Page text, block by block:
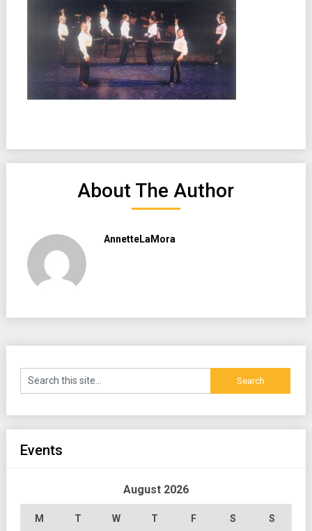
About The Author
AnnetteLaMora
Events
August 2026
M T W T F S S